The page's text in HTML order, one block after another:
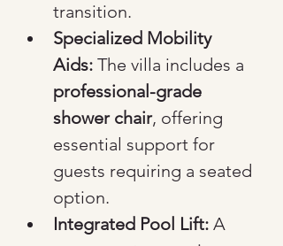
transition.
Specialized Mobility
Aids: The villa includes a
professional-grade
shower chair, offering
essential support for
guests requiring a seated
option.
Integrated Pool Lift: A